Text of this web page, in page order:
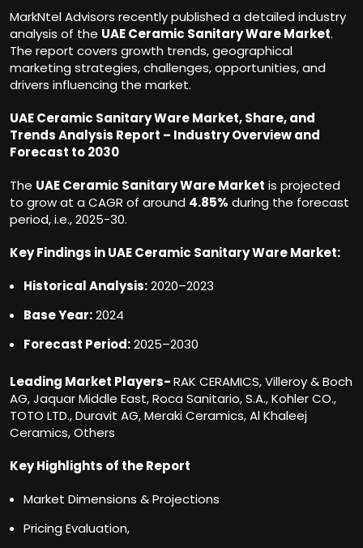
MarkNtel Advisors recently published a detailed industry
analysis of the UAE Ceramic Sanitary Ware Market.
The report covers growth trends, geographical
marketing strategies, challenges, opportunities, and
drivers influencing the market.
UAE Ceramic Sanitary Ware Market, Share, and
Trends Analysis Report – Industry Overview and
Forecast to 2030
The UAE Ceramic Sanitary Ware Market is projected
to grow at a CAGR of around 4.85% during the forecast
period, i.e., 2025-30.
Key Findings inUAE Ceramic Sanitary Ware Market:
Historical Analysis:2020–2023
Base Year:2024
Forecast Period:2025–2030
Leading Market Players-RAK CERAMICS, Villeroy & Boch
AG, Jaquar Middle East, Roca Sanitario, S.A., Kohler CO.,
TOTO LTD., Duravit AG, Meraki Ceramics, Al Khaleej
Ceramics, Others
Key Highlights of the Report
Market Dimensions & Projections
Pricing Evaluation,